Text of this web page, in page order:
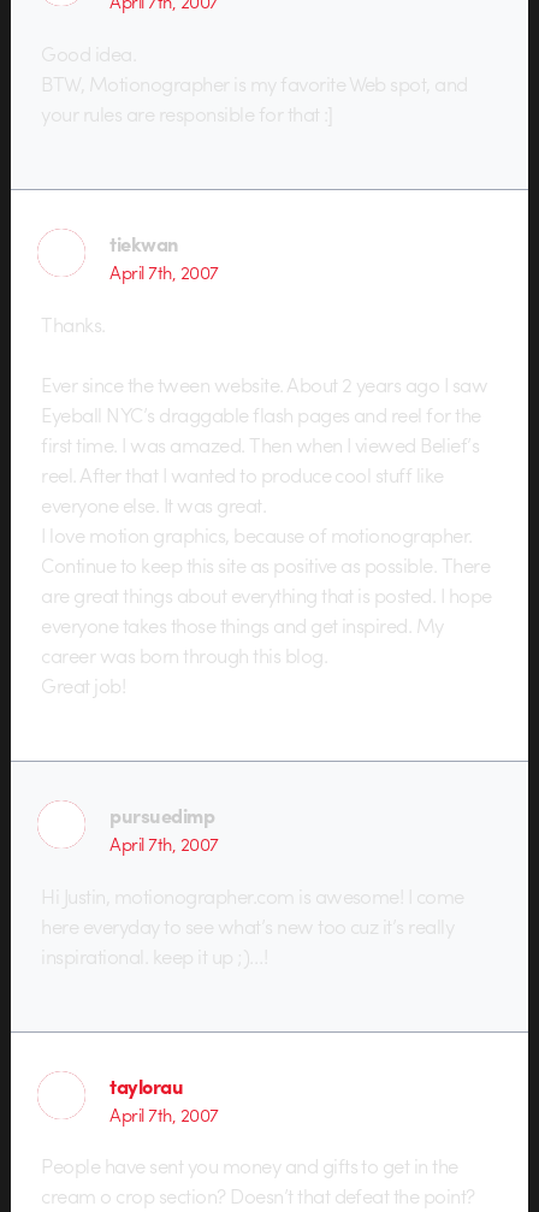
Good idea.
BTW, Motionographer is my favorite Web spot, and
your rules are responsible for that :]
tiekwan
April 7th, 2007
Thanks.
Ever since the tween website. About 2 years ago I saw
Eyeball NYC’s draggable flash pages and reel for the
first time. I was amazed. Then when I viewed Belief’s
reel. After that I wanted to produce cool stuff like
everyone else. It was great.
I love motion graphics, because of motionographer.
Continue to keep this site as positive as possible. There
are great things about everything that is posted. I hope
everyone takes those things and get inspired. My
career was born through this blog.
Great job!
pursuedimp
April 7th, 2007
Hi Justin, motionographer.com is awesome! I come
here everyday to see what’s new too cuz it’s really
inspirational. keep it up ;)…!
taylorau
April 7th, 2007
People have sent you money and gifts to get in the
cream o crop section? Doesn’t that defeat the point?